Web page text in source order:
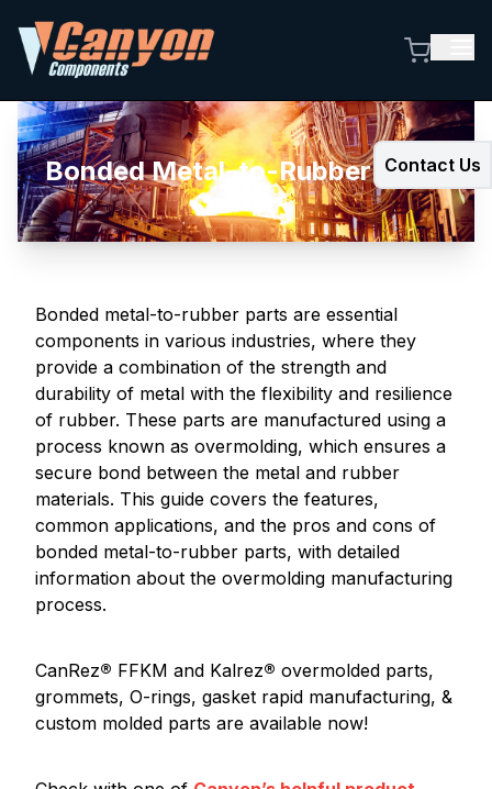
Contact Us
Bonded Metal-to-Rubber Parts
Bonded metal-to-rubber parts are essential
components in various industries, where they
provide a combination of the strength and
durability of metal with the flexibility and resilience
of rubber. These parts are manufactured using a
process known as overmolding, which ensures a
secure bond between the metal and rubber
materials. This guide covers the features,
common applications, and the pros and cons of
bonded metal-to-rubber parts, with detailed
information about the overmolding manufacturing
process.
CanRez® FFKM and Kalrez® overmolded parts,
grommets, O-rings, gasket rapid manufacturing, &
custom molded parts are available now!